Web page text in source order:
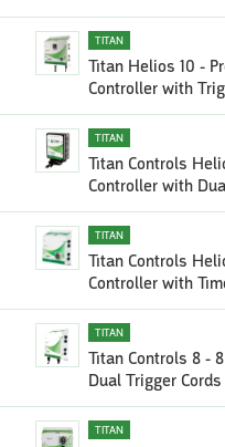
TITAN
Titan Helios 10 -
Controller with
TITAN
Titan Controls
Controller with
TITAN
Titan Controls
Controller with
TITAN
Titan Controls 8 -
Dual Trigger Cords
TITAN